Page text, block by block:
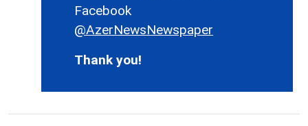
Facebook
@AzerNewsNewspaper
Thank you!